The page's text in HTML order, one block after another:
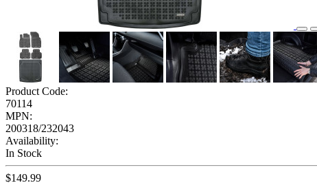
Product Code:
70114
MPN:
200318/232043
Availability:
In Stock
$149.99